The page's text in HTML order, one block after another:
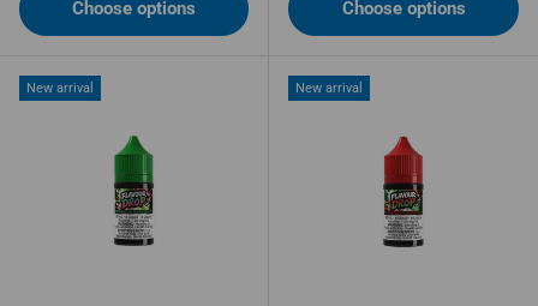
Choose options Choose options
New arrival New arrival